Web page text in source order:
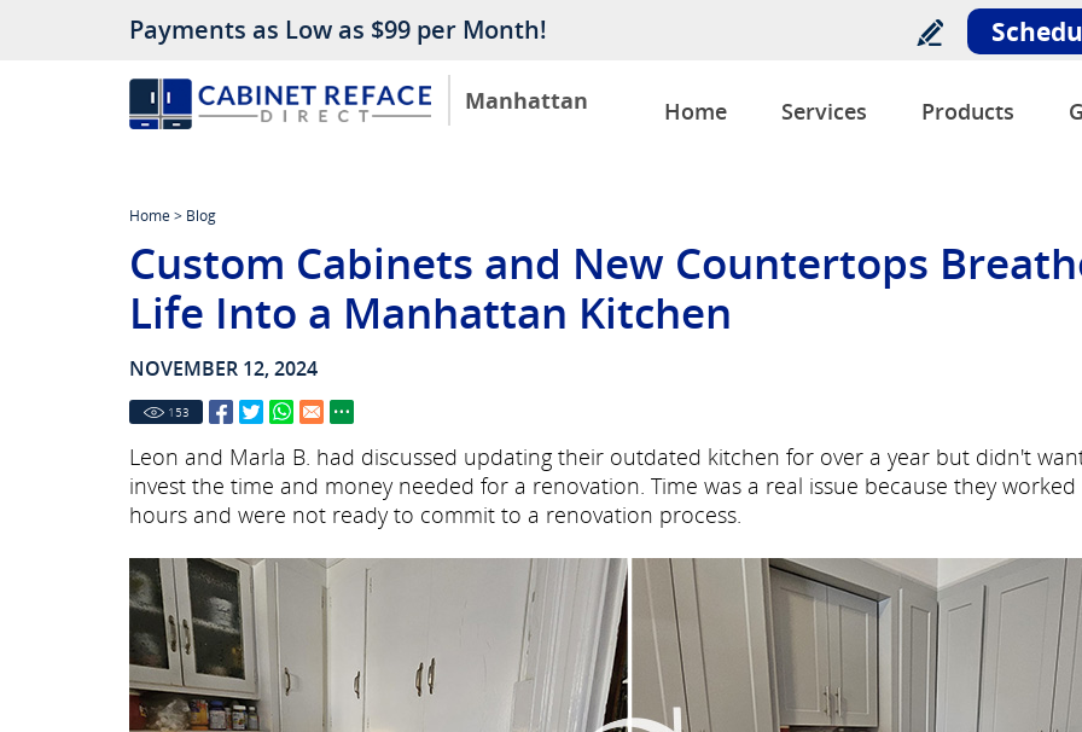
Manhattan
Payments as Low as $99 per Month!
Home Services Products
Home> Blog
Custom Cabinets and New Countertops
Life Into a Manhattan Kitchen
NOVEMBER 12, 2024
153
Leon and Marla B. had discussed updating their outdated kitchen for over a year but didn't
invest the time and money needed for a renovation. Time was a real issue because they worked
hours and were not ready to commit to a renovation process.